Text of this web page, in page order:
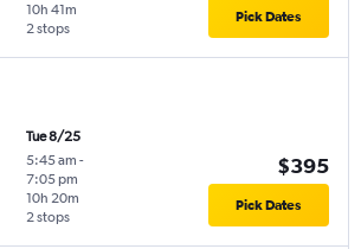
2 stops
10h 41m Pick Dates
Tue 8/25
5:45 am -
7:05 pm
2 stops
10h 20m
$395
Pick Dates